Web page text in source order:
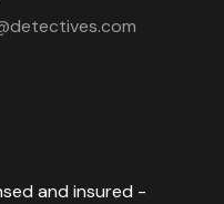
and insured -